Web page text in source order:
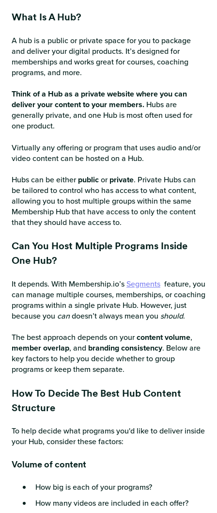
What Is A Hub?
A hub is a public or private space for you to package
and deliver your digital products. It’s designed for
memberships and works great for courses, coaching
programs, and more.
Think of a Hub as a private website where you can
deliver your content to your members. Hubs are
generally private, and one Hub is most often used for
one product.
Virtually any offering or program that uses audio and/or
video content can be hosted on a Hub.
Hubs can be eitherpublicorprivate. Private Hubs can
be tailored to control who has access to what content,
allowing you to host multiple groups within the same
Membership Hub that have access to only the content
that they should have access to.
Can You Host Multiple Programs Inside
One Hub?
It depends. With Membership.io’sSegments feature, you
can manage multiple courses, memberships, or coaching
programs within a single private Hub. However, just
because you candoesn’t always mean you should.
The best approach depends on yourcontent volume,
member overlap, and brandingconsistency. Below are
key factors to help you decide whether to group
programs or keep them separate.
How To Decide The Best Hub Content
Structure
To help decide what programs you'd like to deliver inside
your Hub, consider these factors:
Volume of content
How big is each of your programs?
How many videos are included in each offer?